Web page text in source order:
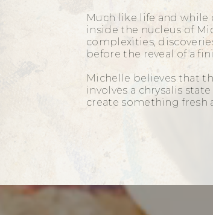
Much like life and
inside the nucleus of
complexities,
before the reveal of a
Michelle believes that
involves a chrysalis
create something fresh